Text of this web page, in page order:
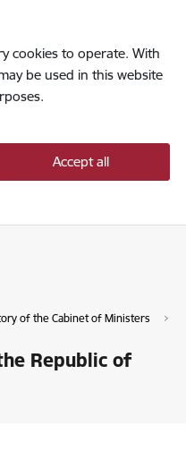
cookies to operate. With
be used in this website
Accept all
of the Cabinet of Ministers
Republic of